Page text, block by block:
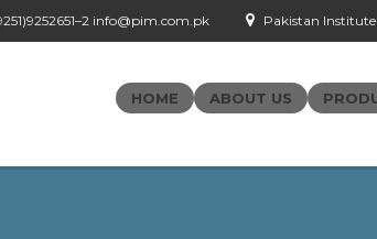
Pakistan
info@pim.com.pk
HOME ABOUT US